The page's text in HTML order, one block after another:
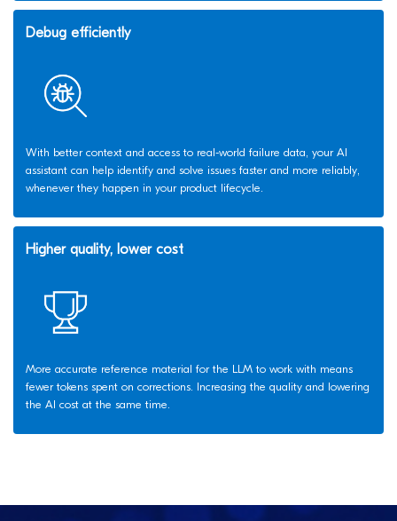
Debug efficiently
With better context and access to real-world failure data, your AI
assistant can help identify and solve issues faster and more reliably,
whenever they happen in your product lifecycle.
Higher quality, lower cost
More accurate reference material for the LLM to work with means
fewer tokens spent on corrections. Increasing the quality and lowering
the AI cost at the same time.